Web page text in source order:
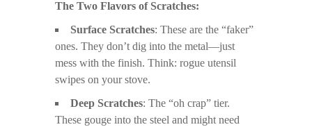
The Two Flavors of Scratches:
Surface Scratches: These are the “faker”
ones. They don’t dig into the metal—just
mess with the finish. Think: rogue utensil
swipes on your stove.
Deep Scratches: The “oh crap” tier.
These gouge into the steel and might need